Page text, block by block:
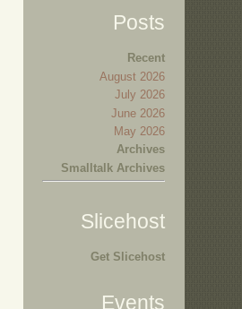
Posts
Recent
August 2026
July 2026
June 2026
May 2026
Archives
Smalltalk Archives
Slicehost
Get Slicehost
Events